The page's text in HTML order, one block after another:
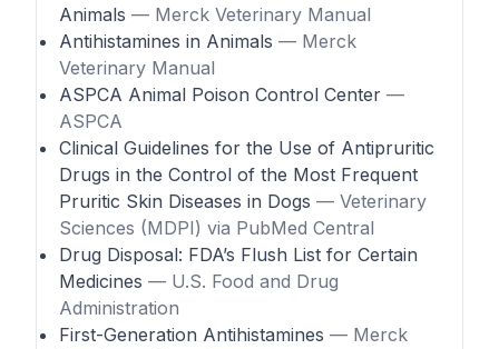
Animals — Merck Veterinary Manual
Antihistamines in Animals — Merck
Veterinary Manual
ASPCA Animal Poison Control Center —
ASPCA
Clinical Guidelines for the Use of Antipruritic
Drugs in the Control of the Most Frequent
Pruritic Skin Diseases in Dogs — Veterinary
Sciences (MDPI) via PubMed Central
Drug Disposal: FDA’s Flush List for Certain
Medicines — U.S. Food and Drug
Administration
First-Generation Antihistamines — Merck